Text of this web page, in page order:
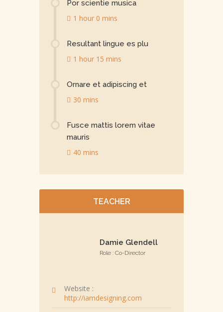
Por scientie musica
1 hour 0 mins
Resultant lingue es plu
1 hour 15 mins
Ornare et adipiscing et
30 mins
Fusce mattis lorem vitae
mauris
40 mins
TEACHER
Damie Glendell
Role : Co-Director
Website :
http://iamdesigning.com